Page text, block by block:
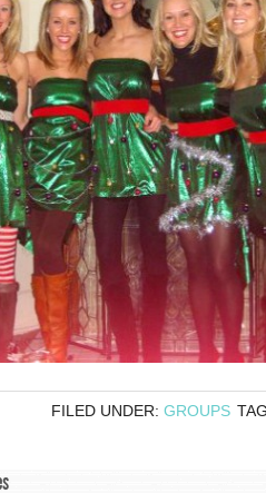
FILED UNDER: GROUPS